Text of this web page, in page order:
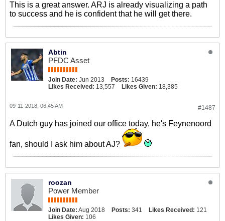
This is a great answer. ARJ is already visualizing a path
to success and he is confident that he will get there.
Abtin
PFDC Asset
Join Date: Jun 2013 Posts: 16439
Likes Received: 13,557 Likes Given: 18,385
#1487
09-11-2018, 06:45 AM
A Dutch guy has joined our office today, he's Feynenoord
fan, should I ask him about AJ?
roozan
Power Member
Join Date: Aug 2018 Posts: 341 Likes Received: 121
Likes Given: 106